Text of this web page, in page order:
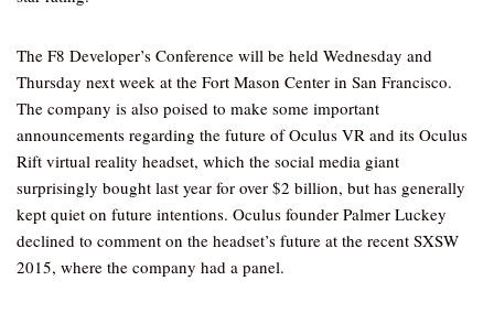
The F8 Developer’s Conference will be held Wednesday and
Thursday next week at the Fort Mason Center in San Francisco.
The company is also poised to make some important
announcements regarding the future of Oculus VR and its Oculus
Rift virtual reality headset, which the social media giant
surprisingly bought last year for over $2 billion, but has generally
kept quiet on future intentions. Oculus founder Palmer Luckey
declined to comment on the headset’s future at the recent SXSW
2015, where the company had a panel.